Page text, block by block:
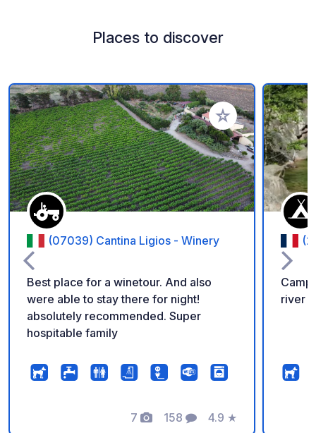
Places to discover
Add to your
(07039) Cantina Ligios - Winery
Best place for a winetour. And also
were able to stay there for night!
absolutely recommended. Super
hospitable family
7
Photos
158
Comments
4.9
Rating
★
river